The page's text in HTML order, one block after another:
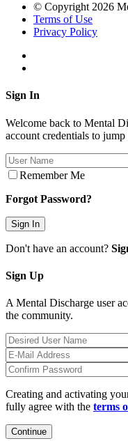
© Copyright 2026
Terms of Use
Privacy Policy
Sign In
Welcome back to Mental
account credentials to
Remember Me
Forgot Password?
Don't have an account?
Sign Up
A Mental Discharge user
the community.
Creating and activating
fully agree with the terms